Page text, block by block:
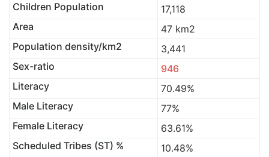
Children Population
17,118
Area
47 km2
Population density/km2
3,441
Sex-ratio
946
Literacy
70.49%
Male Literacy
77%
Female Literacy
63.61%
Scheduled Tribes (ST) %
10.48%